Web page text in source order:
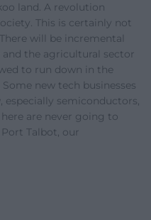
land. A revolution
This is certainly not
will be incremental
the agricultural sector
to run down in the
new tech businesses
semiconductors,
are never going to
Talbot, our